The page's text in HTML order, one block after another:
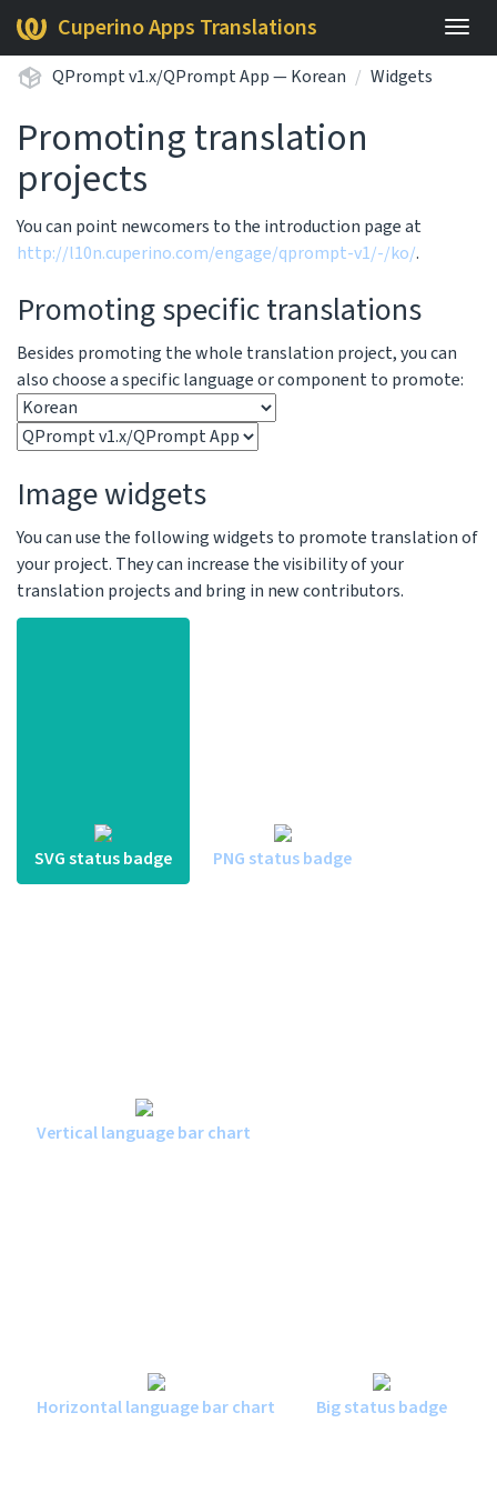
Cuperino Apps Translations
QPrompt v1.x/QPrompt App — Korean Widgets
Promoting translation
projects
You can point newcomers to the introduction page at
http://l10n.cuperino.com/engage/qprompt-v1/-/ko/.
Promoting specific translations
Besides promoting the whole translation project, you can
also choose a specific language or component to promote:
Image widgets
You can use the following widgets to promote translation of
your project. They can increase the visibility of your
translation projects and bring in new contributors.
SVG status badge PNG status badge
Vertical language bar chart
Horizontal language bar chart Big status badge